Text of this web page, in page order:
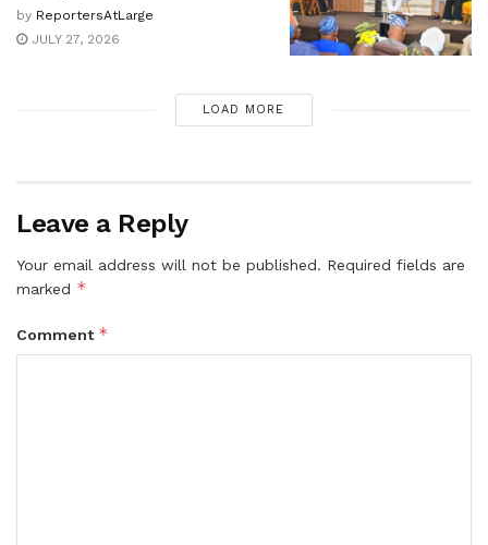
by ReportersAtLarge
JULY 27, 2026
LOAD MORE
Leave a Reply
Your email address will not be published. Required fields are
marked *
Comment *